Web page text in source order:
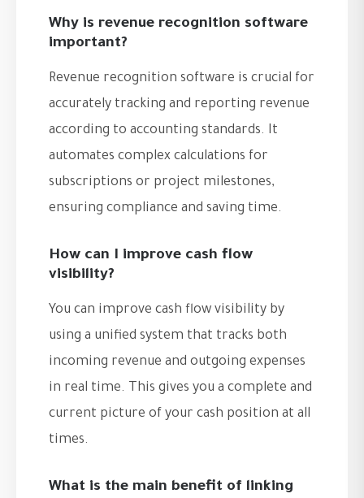
Why is revenue recognition software
important?
Revenue recognition software is crucial for
accurately tracking and reporting revenue
according to accounting standards. It
automates complex calculations for
subscriptions or project milestones,
ensuring compliance and saving time.
How can I improve cash flow
visibility?
You can improve cash flow visibility by
using a unified system that tracks both
incoming revenue and outgoing expenses
in real time. This gives you a complete and
current picture of your cash position at all
times.
What is the main benefit of linking